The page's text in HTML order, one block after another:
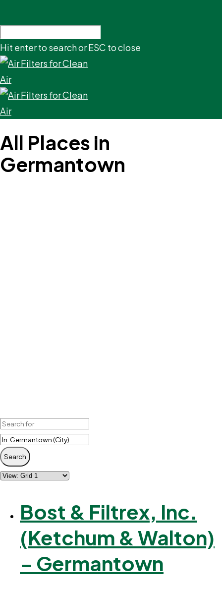
Hit enter to search or ESC to close
All Places in
Germantown
Search
Bost & Filtrex, Inc.
(Ketchum & Walton)
– Germantown